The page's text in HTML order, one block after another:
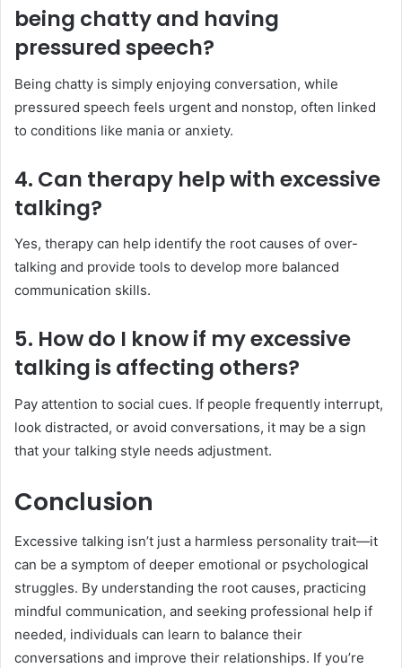
being chatty and having
pressured speech?
Being chatty is simply enjoying conversation, while
pressured speech feels urgent and nonstop, often linked
to conditions like mania or anxiety.
4. Can therapy help with excessive
talking?
Yes, therapy can help identify the root causes of over-
talking and provide tools to develop more balanced
communication skills.
5. How do I know if my excessive
talking is affecting others?
Pay attention to social cues. If people frequently interrupt,
look distracted, or avoid conversations, it may be a sign
that your talking style needs adjustment.
Conclusion
Excessive talking isn’t just a harmless personality trait—it
can be a symptom of deeper emotional or psychological
struggles. By understanding the root causes, practicing
mindful communication, and seeking professional help if
needed, individuals can learn to balance their
conversations and improve their relationships. If you’re